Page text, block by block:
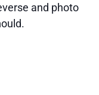
and photo